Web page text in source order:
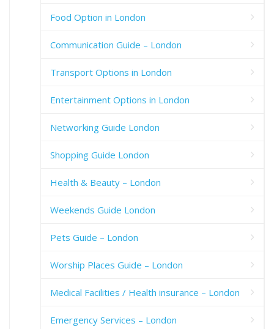
Food Option in London
Communication Guide – London
Transport Options in London
Entertainment Options in London
Networking Guide London
Shopping Guide London
Health & Beauty – London
Weekends Guide London
Pets Guide – London
Worship Places Guide – London
Medical Facilities / Health insurance – London
Emergency Services – London